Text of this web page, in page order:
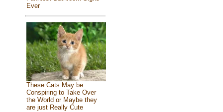
Ever
These Cats May be
Conspiring to Take Over
the World or Maybe they
are just Really Cute